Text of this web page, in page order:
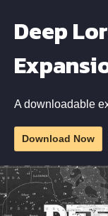
Deep
A downloadable
Download Now